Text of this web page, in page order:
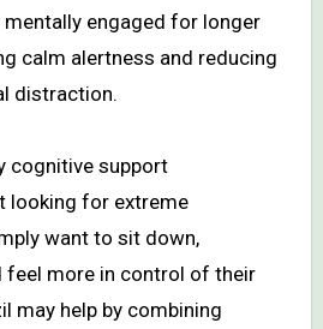
mentally engaged for longer
calm alertness and reducing
distraction.
cognitive support
looking for extreme
want to sit down,
feel more in control of their
may help by combining